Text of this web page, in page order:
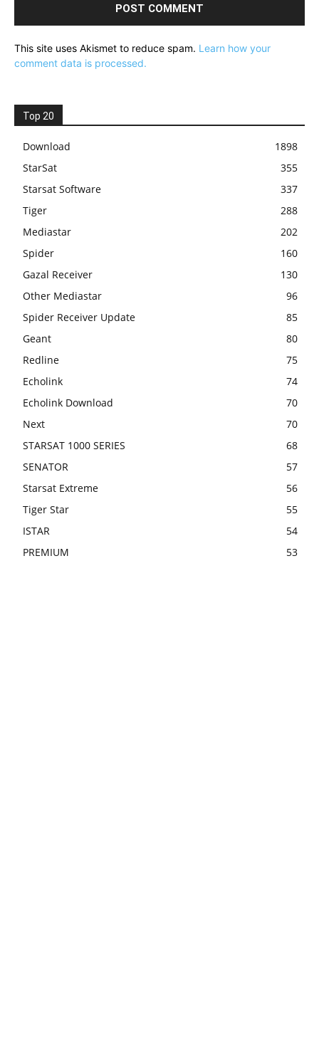
This site uses Akismet to reduce spam. Learn how your
comment data is processed.
Top 20
Download
1898
StarSat
355
Starsat Software
337
Tiger
288
Mediastar
202
Spider
160
Gazal Receiver
130
Other Mediastar
96
Spider Receiver Update
85
Geant
80
Redline
75
Echolink
74
Echolink Download
70
Next
70
STARSAT 1000 SERIES
68
SENATOR
57
Starsat Extreme
56
Tiger Star
55
ISTAR
54
PREMIUM
53